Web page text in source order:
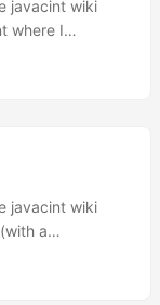
javacint wiki
where I
added this
javacint wiki
a
poor TCP